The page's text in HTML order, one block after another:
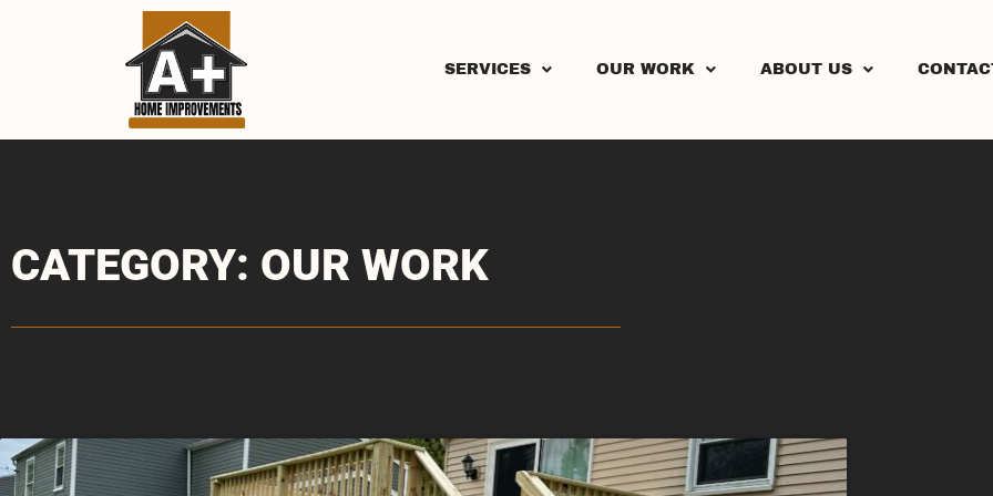
SERVICES OUR WORK ABOUT US
CATEGORY: OUR WORK